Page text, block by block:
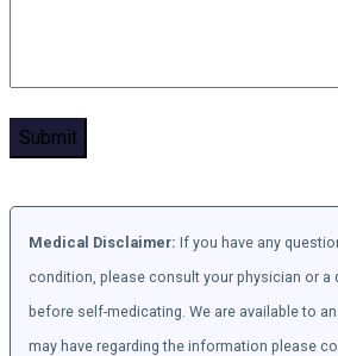
Medical Disclaimer: If you have any
condition, please consult your physician or a
before self-medicating. We are available to
may have regarding the information please